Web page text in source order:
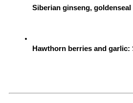
Siberian ginseng,
Hawthorn berries and garlic: